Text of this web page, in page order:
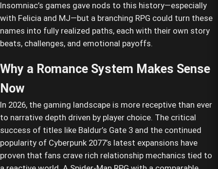
Insomniac’s games gave nods to this history—especially
with Felicia and MJ—but a branching RPG could turn these
names into fully realized paths, each with their own story
beats, challenges, and emotional payoffs.
Why a Romance System Makes Sense
Now
In 2026, the gaming landscape is more receptive than ever
to narrative depth driven by player choice. The critical
success of titles like Baldur’s Gate 3 and the continued
popularity of Cyberpunk 2077’s latest expansions have
proven that fans crave rich relationship mechanics tied to